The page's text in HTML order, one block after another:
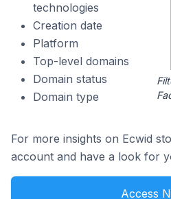
technologies
Creation date
Platform
Top-level domains
Domain status
Domain type
For more insights on Ecwid
account and have a look for
Access